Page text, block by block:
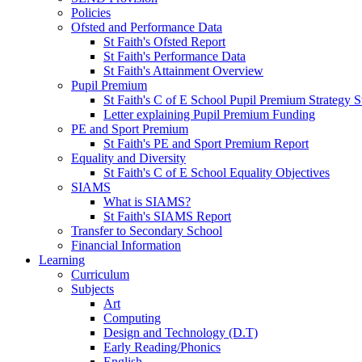
Policies
Ofsted and Performance Data
St Faith's Ofsted Report
St Faith's Performance Data
St Faith's Attainment Overview
Pupil Premium
St Faith's C of E School Pupil Premium Strategy
Letter explaining Pupil Premium Funding
PE and Sport Premium
St Faith's PE and Sport Premium Report
Equality and Diversity
St Faith's C of E School Equality Objectives
SIAMS
What is SIAMS?
St Faith's SIAMS Report
Transfer to Secondary School
Financial Information
Learning
Curriculum
Subjects
Art
Computing
Design and Technology (D.T)
Early Reading/Phonics